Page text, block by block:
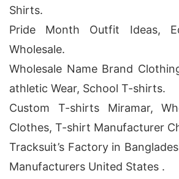
Shirts.
Pride Month Outfit Ideas,
Wholesale.
Wholesale Name Brand
athletic Wear, School T-shirts.
Custom T-shirts Miramar,
Clothes, T-shirt Manufacturer
Tracksuit’s Factory in
Manufacturers United States .